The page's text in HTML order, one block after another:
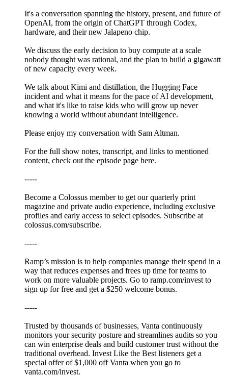
It's a conversation spanning the history, present, and future of
OpenAI, from the origin of ChatGPT through Codex,
hardware, and their new Jalapeno chip.
We discuss the early decision to buy compute at a scale
nobody thought was rational, and the plan to build a gigawatt
of new capacity every week.
We talk about Kimi and distillation, the Hugging Face
incident and what it means for the pace of AI development,
and what it's like to raise kids who will grow up never
knowing a world without abundant intelligence.
Please enjoy my conversation with Sam Altman.
For the full show notes, transcript, and links to mentioned
content, check out the episode page ⁠⁠⁠⁠⁠⁠⁠⁠⁠⁠⁠⁠⁠⁠⁠here⁠⁠⁠⁠⁠.
-----
Become a Colossus member to get our quarterly print
magazine and private audio experience, including exclusive
profiles and early access to select episodes. Subscribe at
⁠colossus.com/subscribe⁠.
-----
⁠Ramp’s⁠ mission is to help companies manage their spend in a
way that reduces expenses and frees up time for teams to
work on more valuable projects. Go to⁠⁠⁠⁠⁠⁠⁠⁠⁠⁠⁠⁠⁠⁠⁠⁠⁠⁠⁠⁠⁠ ⁠ramp.com/invest⁠⁠ to
sign up for free and get a $250 welcome bonus.
-----
Trusted by thousands of businesses, ⁠Vanta⁠ continuously
monitors your security posture and streamlines audits so you
can win enterprise deals and build customer trust without the
traditional overhead. Invest Like the Best listeners get a
special offer of $1,000 off Vanta when you go to
⁠vanta.com/invest⁠.